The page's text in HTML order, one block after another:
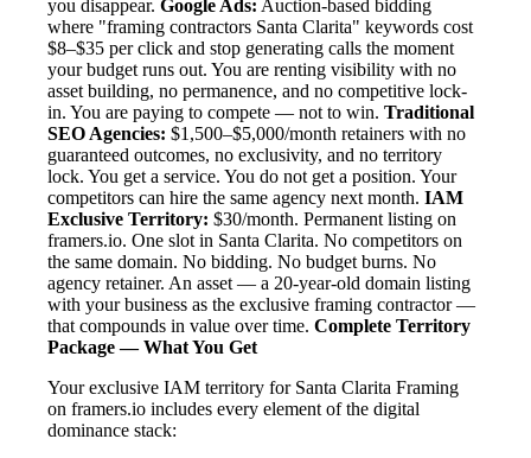
you disappear. Google Ads: Auction-based bidding
where "framing contractors Santa Clarita" keywords cost
$8–$35 per click and stop generating calls the moment
your budget runs out. You are renting visibility with no
asset building, no permanence, and no competitive lock-
in. You are paying to compete — not to win. Traditional
SEO Agencies: $1,500–$5,000/month retainers with no
guaranteed outcomes, no exclusivity, and no territory
lock. You get a service. You do not get a position. Your
competitors can hire the same agency next month. IAM
Exclusive Territory: $30/month. Permanent listing on
framers.io. One slot in Santa Clarita. No competitors on
the same domain. No bidding. No budget burns. No
agency retainer. An asset — a 20-year-old domain listing
with your business as the exclusive framing contractor —
that compounds in value over time. Complete Territory
Package — What You Get
Your exclusive IAM territory for Santa Clarita Framing
on framers.io includes every element of the digital
dominance stack: